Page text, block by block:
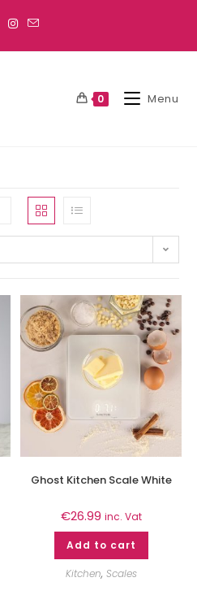
0 Menu
Ghost Kitchen Scale White
€26.99 inc. Vat
Add to cart
Kitchen, Scales